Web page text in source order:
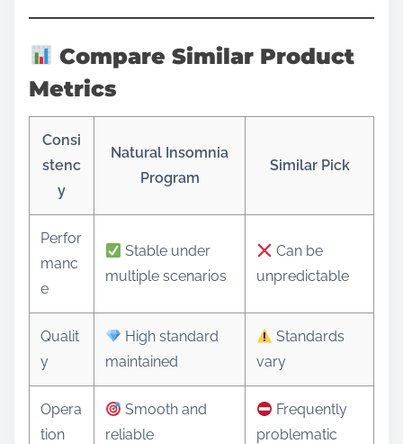
Compare Similar Product
Metrics
Consi
stenc
y
Natural Insomnia
Program
Similar Pick
Perfor
manc
e
Stable under
multiple scenarios
Can be
unpredictable
Qualit
y
High standard
maintained
Standards
vary
Opera
tion
Smooth and
reliable
Frequently
problematic